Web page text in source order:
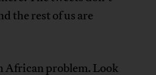
the rest of us are
African problem. Look